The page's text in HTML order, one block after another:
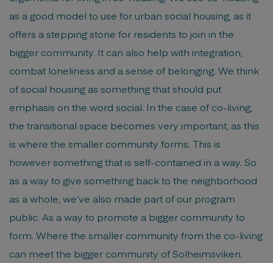
as a good model to use for urban social housing, as it
offers a stepping stone for residents to join in the
bigger community. It can also help with integration,
combat loneliness and a sense of belonging. We think
of social housing as something that should put
emphasis on the word social. In the case of co-living,
the transitional space becomes very important, as this
is where the smaller community forms. This is
however something that is self-contained in a way. So
as a way to give something back to the neighborhood
as a whole, we’ve also made part of our program
public. As a way to promote a bigger community to
form. Where the smaller community from the co-living
can meet the bigger community of Solheimsviken.